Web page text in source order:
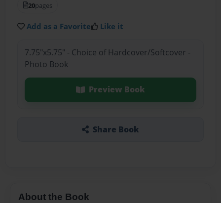
20pages
Add as a Favorite Like it
7.75"x5.75" - Choice of Hardcover/Softcover -
Photo Book
Preview Book
Share Book
About the Book